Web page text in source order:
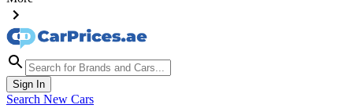
Sign In
Search New Cars